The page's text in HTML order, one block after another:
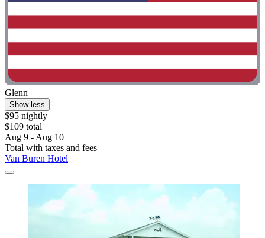
Glenn
Show less
$95 nightly
$109 total
Aug 9 - Aug 10
Total with taxes and fees
Van Buren Hotel